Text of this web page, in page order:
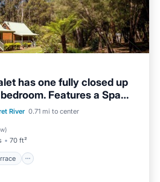
has one fully closed up
Features a Spa
River 0.71 mi to center
)
70 ft²
Terrace
Kitchen